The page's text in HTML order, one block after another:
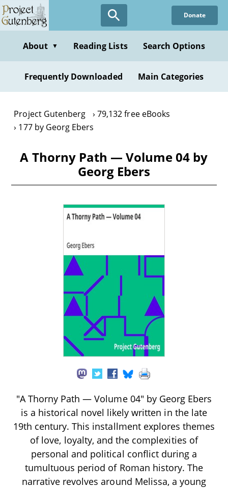
Skip
to
content
Donate
About ▼ Reading Lists Search Options
Frequently Downloaded Main Categories
Project Gutenberg
79,132 free eBooks
177 by Georg Ebers
A Thorny Path — Volume 04 by
Georg Ebers
"A Thorny Path — Volume 04" by Georg Ebers
is a historical novel likely written in the late
19th century. This installment explores themes
of love, loyalty, and the complexities of
personal and political conflict during a
tumultuous period of Roman history. The
narrative revolves around Melissa, a young